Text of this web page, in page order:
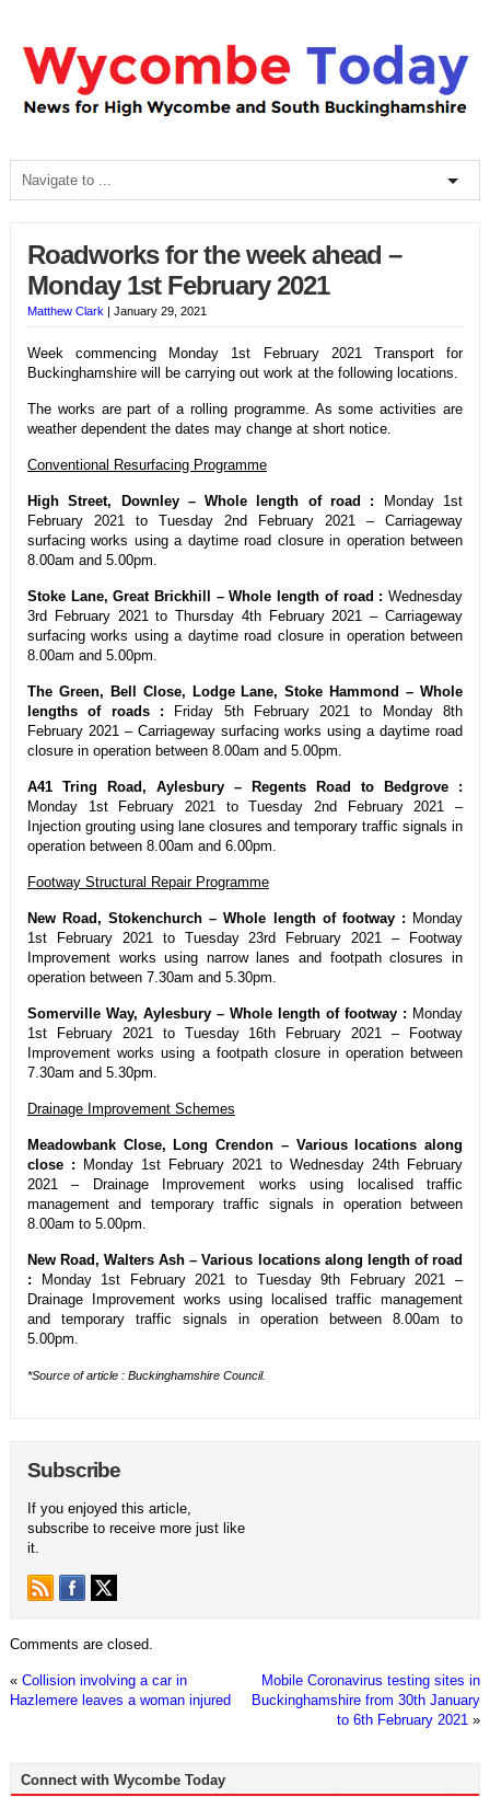
Roadworks for the week ahead –
Monday 1st February 2021
Matthew Clark | January 29, 2021
Week commencing Monday 1st February 2021 Transport for
Buckinghamshire will be carrying out work at the following locations.
The works are part of a rolling programme. As some activities are
weather dependent the dates may change at short notice.
Conventional Resurfacing Programme
High Street, Downley – Whole length of road : Monday 1st
February 2021 to Tuesday 2nd February 2021 – Carriageway
surfacing works using a daytime road closure in operation between
8.00am and 5.00pm.
Stoke Lane, Great Brickhill – Whole length of road : Wednesday
3rd February 2021 to Thursday 4th February 2021 – Carriageway
surfacing works using a daytime road closure in operation between
8.00am and 5.00pm.
The Green, Bell Close, Lodge Lane, Stoke Hammond – Whole
lengths of roads : Friday 5th February 2021 to Monday 8th
February 2021 – Carriageway surfacing works using a daytime road
closure in operation between 8.00am and 5.00pm.
A41 Tring Road, Aylesbury – Regents Road to Bedgrove :
Monday 1st February 2021 to Tuesday 2nd February 2021 –
Injection grouting using lane closures and temporary traffic signals in
operation between 8.00am and 6.00pm.
Footway Structural Repair Programme
New Road, Stokenchurch – Whole length of footway : Monday
1st February 2021 to Tuesday 23rd February 2021 – Footway
Improvement works using narrow lanes and footpath closures in
operation between 7.30am and 5.30pm.
Somerville Way, Aylesbury – Whole length of footway : Monday
1st February 2021 to Tuesday 16th February 2021 – Footway
Improvement works using a footpath closure in operation between
7.30am and 5.30pm.
Drainage Improvement Schemes
Meadowbank Close, Long Crendon – Various locations along
close : Monday 1st February 2021 to Wednesday 24th February
2021 – Drainage Improvement works using localised traffic
management and temporary traffic signals in operation between
8.00am to 5.00pm.
New Road, Walters Ash – Various locations along length of road
: Monday 1st February 2021 to Tuesday 9th February 2021 –
Drainage Improvement works using localised traffic management
and temporary traffic signals in operation between 8.00am to
5.00pm.
*Source of article : Buckinghamshire Council.
Subscribe
If you enjoyed this article,
subscribe to receive more just like
it.
Comments are closed.
« Collision involving a car in
Hazlemere leaves a woman injured
Mobile Coronavirus testing sites in
Buckinghamshire from 30th January
to 6th February 2021 »
Connect with Wycombe Today